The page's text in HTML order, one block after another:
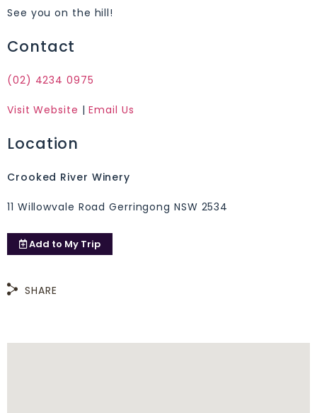
See you on the hill!
Contact
(02) 4234 0975
Visit Website |Email Us
Location
Crooked River Winery
11 Willowvale Road Gerringong NSW 2534
Add to My Trip
SHARE